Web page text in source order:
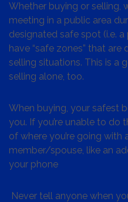
Whether buying or selling,
meeting in a public area
designated safe spot (i.e.
have “safe zones” that
selling situations. This is a
selling alone, too.
When buying, your safest
you. If you’re unable to do
of where you’re going
member/spouse, like an
your phone
Never tell anyone when